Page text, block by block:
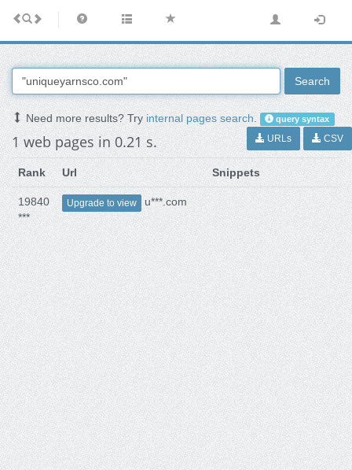
Search
Need more results? Tryinternal pages search. query syntax
1 web pages in 0.21 s. URLs CSV
Rank Url Snippets
19840
***
Upgrade to view u***.com